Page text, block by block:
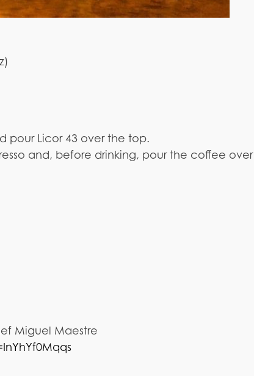
pour Licor 43 over the top.
and, before drinking, pour the coffee over
Miguel Maestre